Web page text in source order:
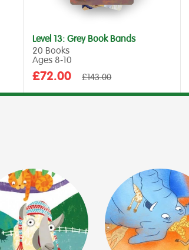
Level 13: Grey Book Bands
20 Books
Ages 8‑10
Sale
£72.00
Regular
£143.00